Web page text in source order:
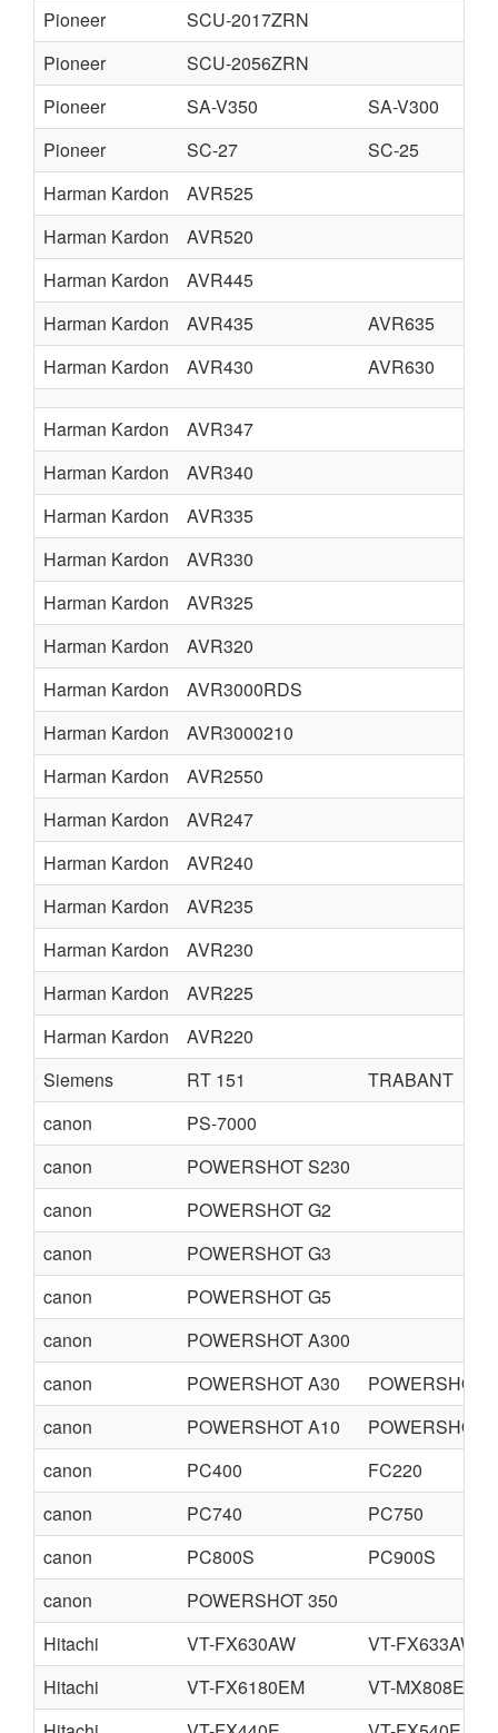
Pioneer
SCU-2017ZRN
Pioneer
SCU-2056ZRN
Pioneer
SA-V350
SA-V300
Pioneer
SC-27
SC-25
Harman Kardon
AVR525
Harman Kardon
AVR520
Harman Kardon
AVR445
Harman Kardon
AVR435
AVR635
Harman Kardon
AVR430 AVR630
Harman Kardon
AVR347
Harman Kardon
AVR340
Harman Kardon
AVR335
Harman Kardon
AVR330
Harman Kardon
AVR325
Harman Kardon
AVR320
Harman Kardon
AVR3000RDS
Harman Kardon
AVR3000210
Harman Kardon
AVR2550
Harman Kardon
AVR247
Harman Kardon
AVR240
Harman Kardon
AVR235
Harman Kardon
AVR230
Harman Kardon
AVR225
Harman Kardon
AVR220
Siemens
RT 151
TRABANT
canon
PS-7000
canon
POWERSHOT S230
canon
POWERSHOT G2
canon
POWERSHOT G3
canon
POWERSHOT G5
canon
POWERSHOT A300
canon
POWERSHOT A30
POWERSHOT
canon
POWERSHOT A10
POWERSHOT
canon
PC400
FC220
canon
PC740
PC750
canon
PC800S
PC900S
canon
POWERSHOT 350
Hitachi
VT-FX630AW
VT-FX633AW
Hitachi
VT-FX6180EM
VT-MX808E